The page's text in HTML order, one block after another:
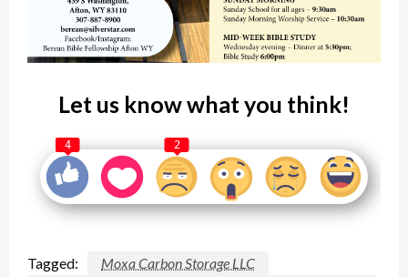
Let us know what you think!
4 2
Tagged:
Moxa Carbon Storage LLC